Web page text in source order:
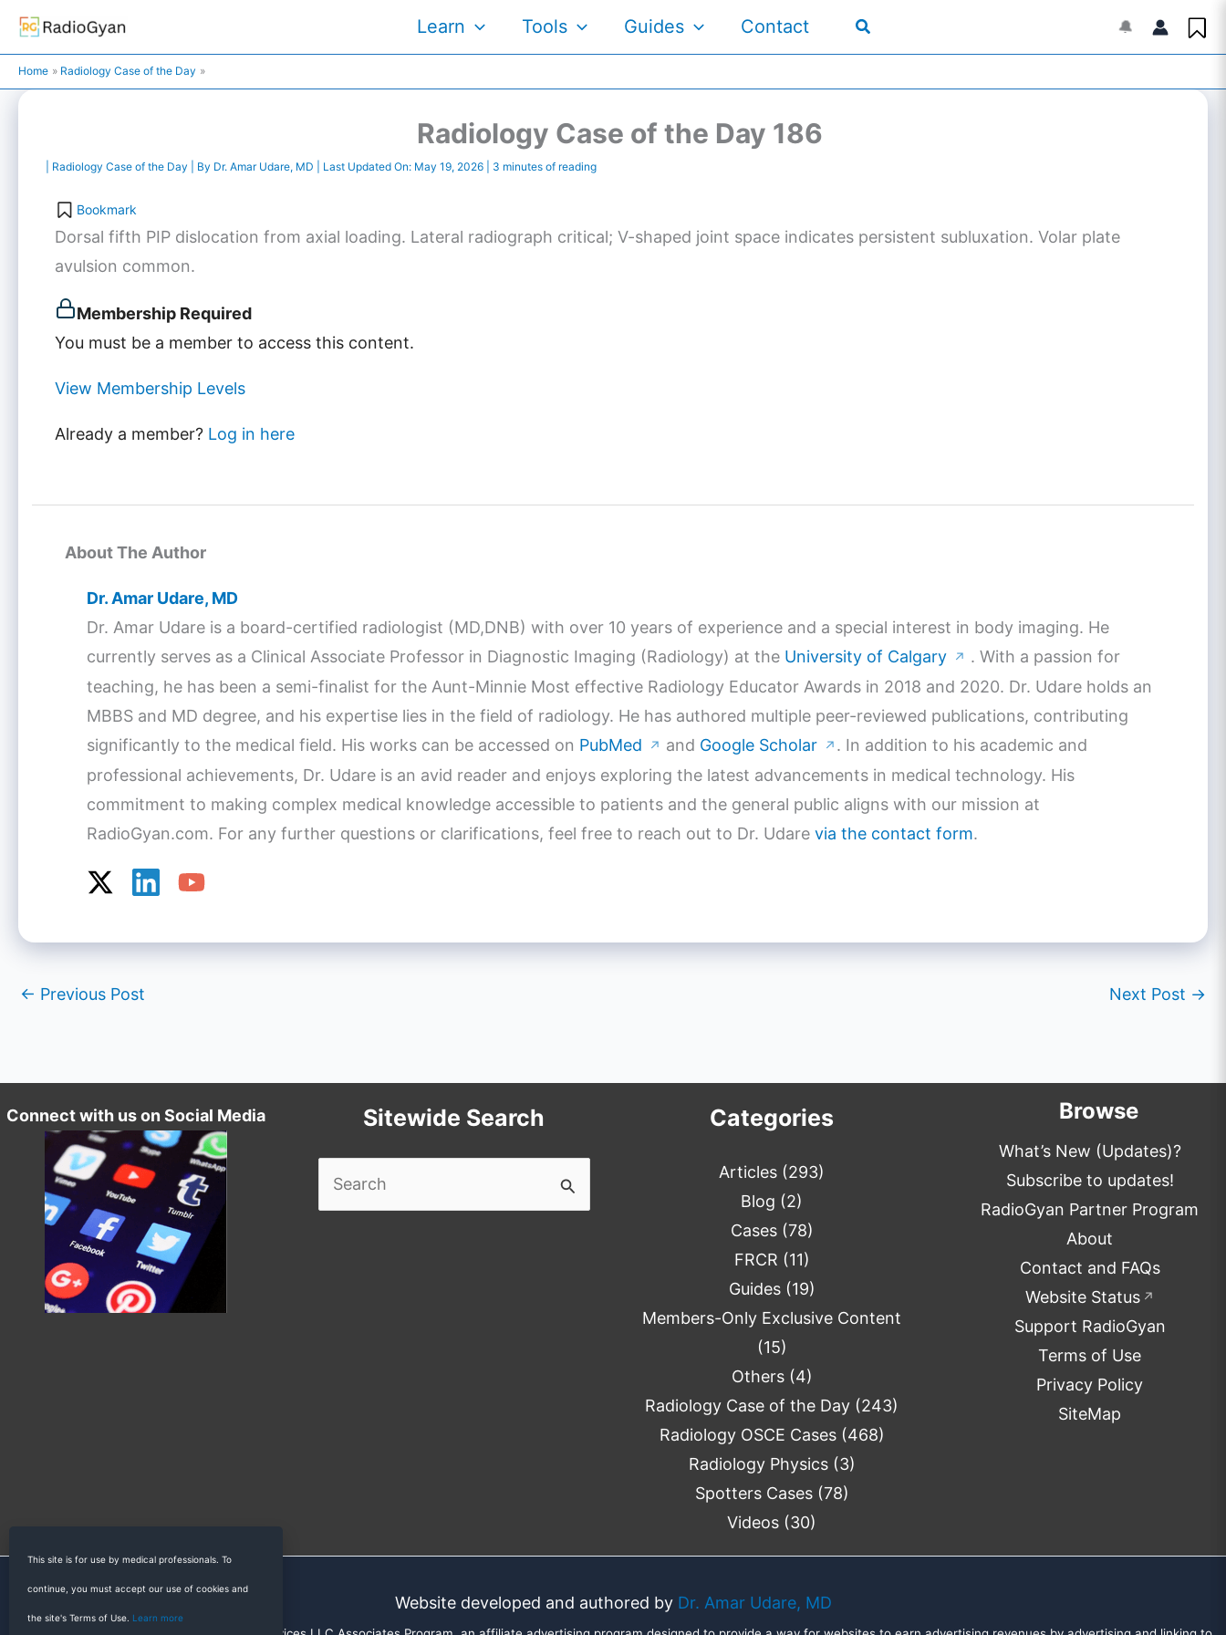
Skip
content
Learn Tools Guides Contact 🔔
Home Radiology Case of the Day
Radiology Case of the Day 186
Radiology Case of the Day | By Dr. Amar Udare, MD | Last Updated On: May 19, 2026 3 minutes of reading
Bookmark
Dorsal fifth PIP dislocation from axial loading. Lateral radiograph critical; V-shaped joint space indicates persistent subluxation. Volar plate
avulsion common.
Membership Required
You must be a member to access this content.
View Membership Levels
Already a member? Log in here
About The Author
Dr. Amar Udare, MD
Dr. Amar Udare is a board-certified radiologist (MD,DNB) with over 10 years of experience and a special interest in body imaging. He
currently serves as a Clinical Associate Professor in Diagnostic Imaging (Radiology) at the University of Calgary ↗ . With a passion for
teaching, he has been a semi-finalist for the Aunt-Minnie Most effective Radiology Educator Awards in 2018 and 2020. Dr. Udare holds an
MBBS and MD degree, and his expertise lies in the field of radiology. He has authored multiple peer-reviewed publications, contributing
significantly to the medical field. His works can be accessed on PubMed ↗ and Google Scholar ↗ . In addition to his academic and
professional achievements, Dr. Udare is an avid reader and enjoys exploring the latest advancements in medical technology. His
commitment to making complex medical knowledge accessible to patients and the general public aligns with our mission at
RadioGyan.com. For any further questions or clarifications, feel free to reach out to Dr. Udare via the contact form.
← Previous Post Next Post →
Connect with us on Social Media Sitewide Search Categories
Articles (293)
Blog (2)
Cases(78)
FRCR (11)
Guides(19)
Members-Only Exclusive Content
(15)
Others(4)
Radiology Case of the Day (243)
Radiology OSCE Cases(468)
Radiology Physics(3)
Spotters Cases(78)
Videos (30)
Browse
What’s New (Updates)?
Subscribe to updates!
RadioGyan Partner Program
About
Contact and FAQs
Website Status ↗
Support RadioGyan
Terms of Use
Privacy Policy
SiteMap
Website developed and authored by Dr. Amar Udare, MD
This site is for use by medical professionals. To
continue, you must accept our use of cookies and
the site's Terms of Use. Learn more